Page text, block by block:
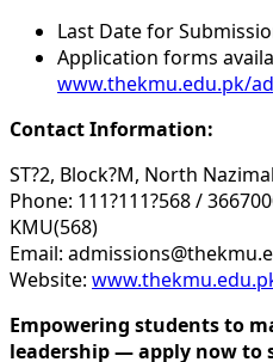
Last Date for
Application forms
www.thekmu.edu.pk/
Contact Information:
ST?2, Block?M, North
Phone: 111?111?568 /
KMU(568)
Email:
Website:
Empowering students to
leadership — apply now to